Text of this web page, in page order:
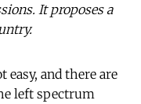
It proposes a
easy, and there are
left spectrum